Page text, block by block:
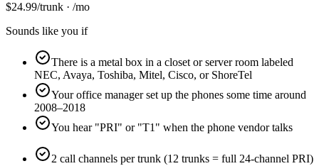
$24.99/trunk · /mo
Sounds like you if
There is a metal box in a closet or server room labeled
NEC, Avaya, Toshiba, Mitel, Cisco, or ShoreTel
Your office manager set up the phones some time around
2008–2018
You hear "PRI" or "T1" when the phone vendor talks
2 call channels per trunk (12 trunks = full 24-channel PRI)